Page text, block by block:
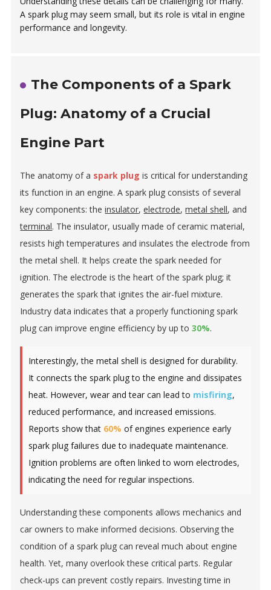
A spark plug may seem small, but its role is vital in engine
performance and longevity.
The Components of a Spark
Plug: Anatomy of a Crucial
Engine Part
The anatomy of a spark plug is critical for understanding
its function in an engine. A spark plug consists of several
key components: theinsulator,electrode,metal shell, and
terminal. The insulator, usually made of ceramic material,
resists high temperatures and insulates the electrode from
the metal shell. It helps create the spark needed for
ignition. The electrode is the heart of the spark plug; it
generates the spark that ignites the air-fuel mixture.
Industry data indicates that a properly functioning spark
plug can improve engine efficiency by up to30%.
Interestingly, the metal shell is designed for durability.
It connects the spark plug to the engine and dissipates
heat. However, wear and tear can lead to misfiring,
reduced performance, and increased emissions.
Reports show that 60% of engines experience early
spark plug failures due to inadequate maintenance.
Ignition problems are often linked to worn electrodes,
indicating the need for regular inspections.
Understanding these components allows mechanics and
car owners to make informed decisions. Observing the
condition of a spark plug can reveal much about engine
health. Yet, many overlook these critical parts. Regular
check-ups can prevent costly repairs. Investing time in